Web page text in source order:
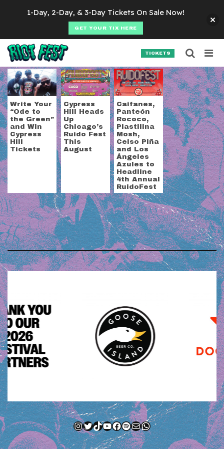
TICKETS
Tag:Ruido Fest
Write Your
“Ode to
the Green”
and Win
Cypress
Hill
Tickets
Cypress
Hill Heads
Up
Chicago’s
Ruido Fest
This
August
Caifanes,
Panteón
Rococo,
Plastilina
Mosh,
Celso Piña
and Los
Ángeles
Azules to
Headline
4th Annual
RuidoFest
Instagram
Twitter
TikTok
YouTube
Facebook
Spotify
MailWhatsApp
Search for:
SEARCH
1-Day, 2-Day, & 3-Day Tickets On Sale Now!
GET YOUR TIX HERE